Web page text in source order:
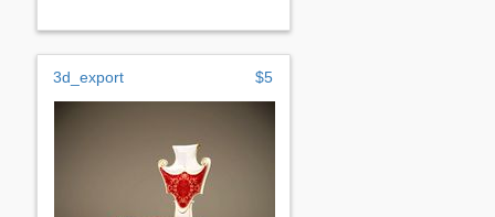
3d_export $5